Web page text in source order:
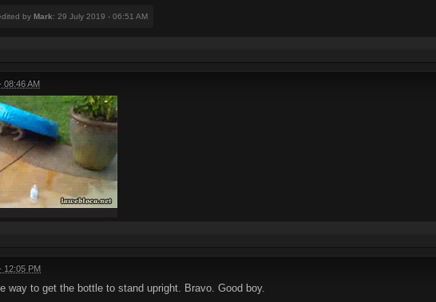
by Mark: 29 July 2019 - 06:51 AM
08:46 AM
12:05 PM
way to get the bottle to stand upright. Bravo. Good boy.